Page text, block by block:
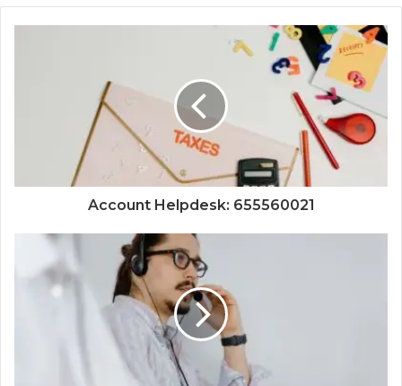
Account Helpdesk: 655560021